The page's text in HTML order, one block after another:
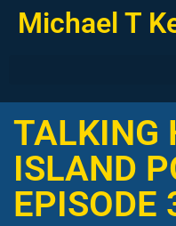
Michael T
TALKING
ISLAND
EPISODE